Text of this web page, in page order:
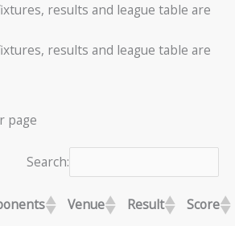
results and league table are
results and league table are
page
Search:
Venue Result
Score